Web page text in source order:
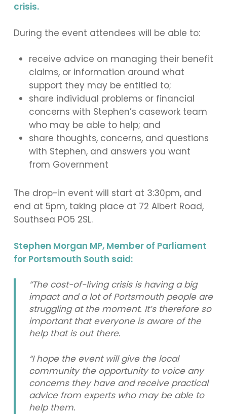
crisis.
During the event attendees will be able to:
receive advice on managing their benefit
claims, or information around what
support they may be entitled to;
share individual problems or financial
concerns with Stephen’s casework team
who may be able to help; and
share thoughts, concerns, and questions
with Stephen, and answers you want
from Government
The drop-in event will start at 3:30pm, and
end at 5pm, taking place at 72 Albert Road,
Southsea PO5 2SL.
Stephen Morgan MP, Member of Parliament
for Portsmouth South said:
“The cost-of-living crisis is having a big
impact and a lot of Portsmouth people are
struggling at the moment. It’s therefore so
important that everyone is aware of the
help that is out there.
“I hope the event will give the local
community the opportunity to voice any
concerns they have and receive practical
advice from experts who may be able to
help them.